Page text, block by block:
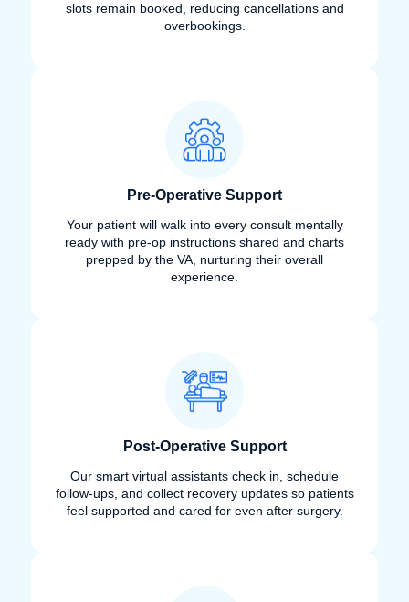
slots remain booked, reducing cancellations and
overbookings.
Pre-Operative Support
Your patient will walk into every consult mentally
ready with pre-op instructions shared and charts
prepped by the VA, nurturing their overall
experience.
Post-Operative Support
Our smart virtual assistants check in, schedule
follow-ups, and collect recovery updates so patients
feel supported and cared for even after surgery.